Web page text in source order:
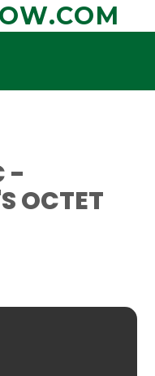
-
OCTET